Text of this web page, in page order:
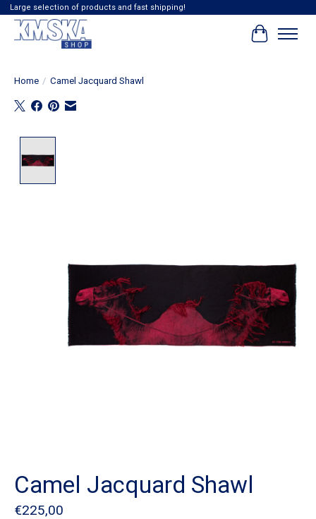
Large selection of products and fast shipping!
Cart
Home / Camel Jacquard Shawl
Camel Jacquard Shawl
€225,00